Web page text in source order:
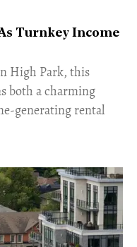
Turnkey Income
High Park, this
both a charming
generating rental